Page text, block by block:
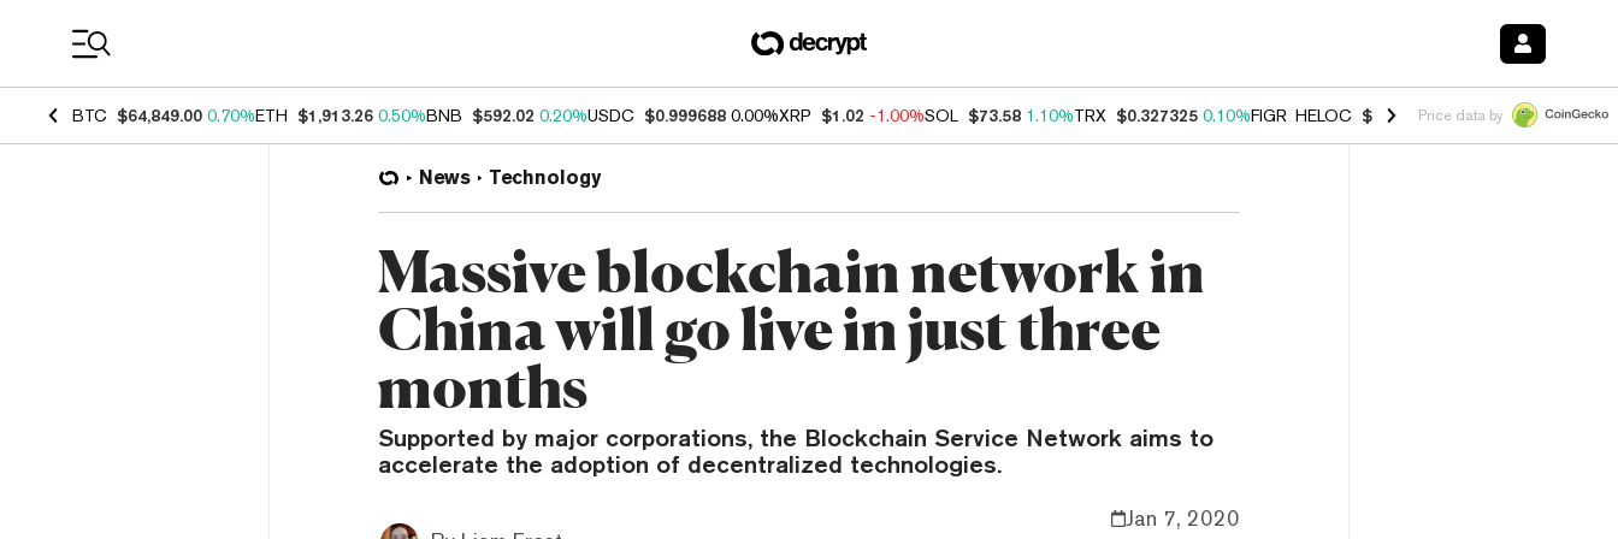
BTC $64,849.00 0.70%ETH $1,913.26 0.50%BNB $592.02 0.20%USDC $0.999688 0.00%XRP $1.02 -1.00%SOL $73.58 1.10%TRX $0.327325 0.10%FIGR_HELOC $1.031 0.80%HYPE $54.17 -
Price data by
News Technology
Massive blockchain network in
China will go live in just three
months
Supported by major corporations, the Blockchain Service Network aims to
accelerate the adoption of decentralized technologies.
Jan 7, 2020